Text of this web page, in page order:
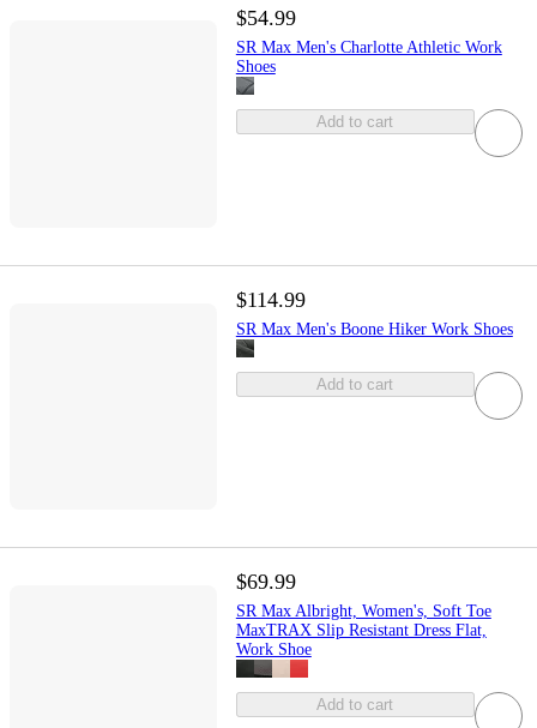
$54.99
SR Max Men's Charlotte Athletic Work
Shoes
Add to cart
$114.99
SR Max Men's Boone Hiker Work Shoes
Add to cart
$69.99
SR Max Albright, Women's, Soft Toe
MaxTRAX Slip Resistant Dress Flat,
Work Shoe
Add to cart